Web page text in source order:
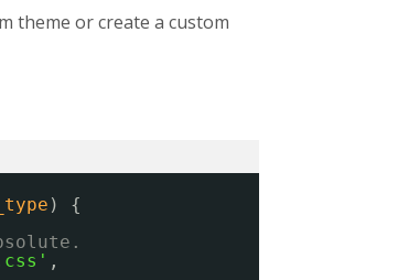
theme or create a custom
) {
,